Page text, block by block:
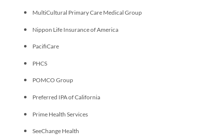
MultiCultural Primary Care Medical Group
Nippon Life Insurance of America
PacifiCare
PHCS
POMCO Group
Preferred IPA of California
Prime Health Services
SeeChange Health